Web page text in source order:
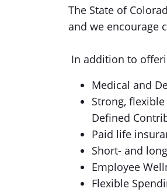
The State of
and we encourage
In addition to
Medical and
Strong,
Defined
Paid life
Short- and
Employee
Flexible